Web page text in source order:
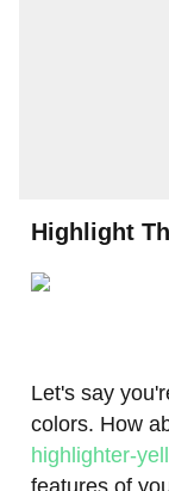
Highlight
Let's say
colors. How
highlighter-